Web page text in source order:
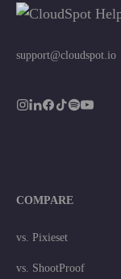
support@cloudspot.io
COMPARE
vs. Pixieset
vs. ShootProof